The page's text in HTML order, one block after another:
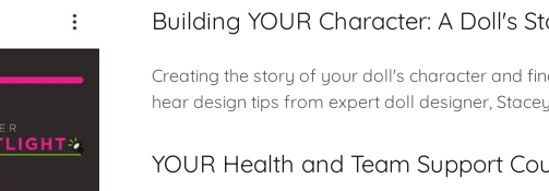
Building YOUR Character: A Doll's
Creating the story of your doll's character and
hear design tips from expert doll designer,
YOUR Health and Team Support